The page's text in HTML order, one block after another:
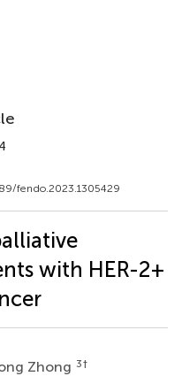
fendo.2023.1305429
with HER-2+
Zhong 3†